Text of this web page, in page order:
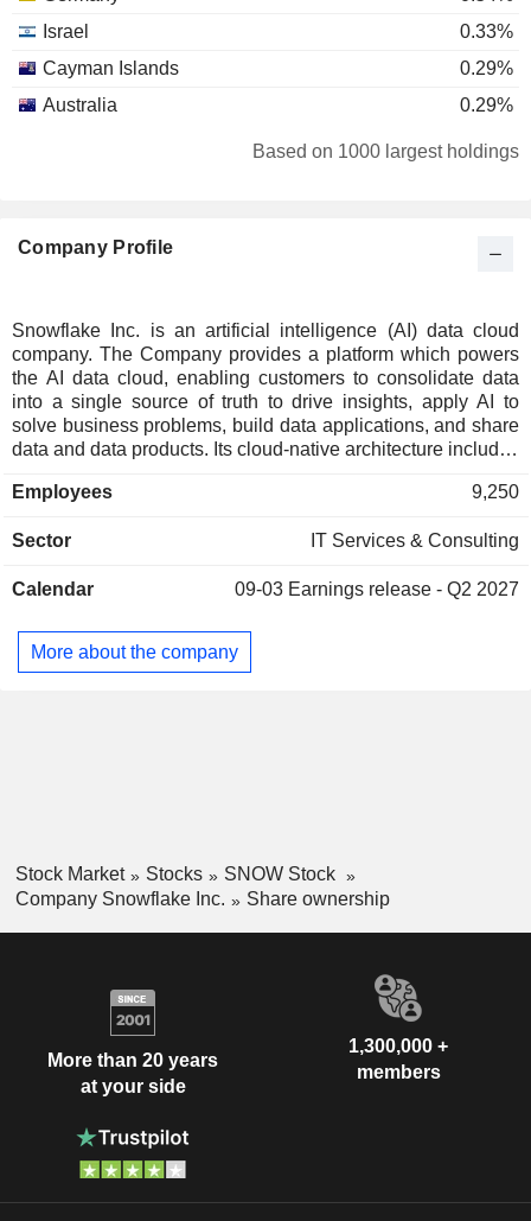
Israel
0.33%
Cayman Islands
0.29%
Australia
0.29%
0.28%
Belgium
0.16%
Ireland
0.12%
Singapore
0.09%
Italy
0.09%
Poland
0.08%
Finland
0.04%
New Zealand
0.03%
Austria
China
Liechtenstein
Based on 1000 largest holdings
Company Profile
Snowflake Inc. is an artificial intelligence (AI) data cloud
company. The Company provides a platform which powers
the AI data cloud, enabling customers to consolidate data
into a single source of truth to drive insights, apply AI to
solve business problems, build data applications, and share
data and data products. Its cloud-native architecture includes
across storage, compute, and cloud services. The storage
semi-structured, and unstructured data. The compute layer
simultaneously access common data sets for many use
enables users to securely use AI within applications, tools,
and processes. Its platform supports a wide range of product
Employees 9,250
Sector IT Services & Consulting
Calendar 09-03 Earnings release - Q2 2027
More about the company
Stock Market Stocks
SNOW Stock
Company Snowflake Inc.
Share ownership
More than 20 years
at your side
1,300,000 +
members